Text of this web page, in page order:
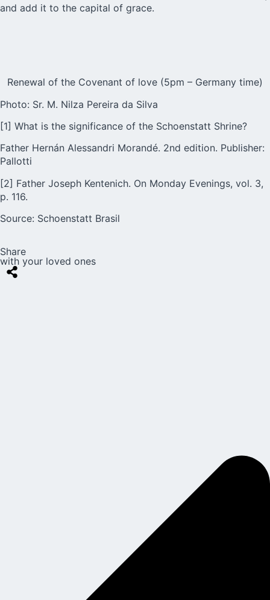
and add it to the capital of grace.
Renewal of the Covenant of love (5pm – Germany time)
Photo: Sr. M. Nilza Pereira da Silva
[1] What is the significance of the Schoenstatt Shrine?
Father Hernán Alessandri Morandé. 2nd edition. Publisher:
Pallotti
[2] Father Joseph Kentenich. On Monday Evenings, vol. 3,
p. 116.
Source: Schoenstatt Brasil
Share
with your loved ones